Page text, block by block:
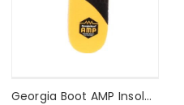
Georgia Boot AMP Insole Style #GB00110